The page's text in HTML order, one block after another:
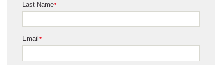
*
Last Name
*
Email